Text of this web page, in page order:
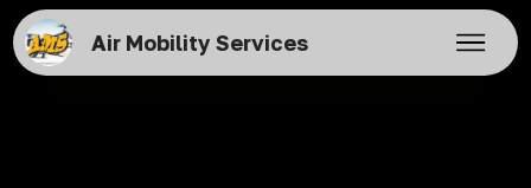
Air Mobility Services